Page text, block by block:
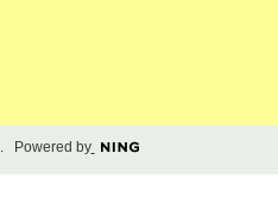
. Powered by